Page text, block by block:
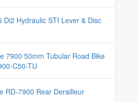
Di2 Hydraulic STI Lever & Disc
7900 50mm Tubular Road Bike
C50-TU
RD-7900 Rear Derailleur